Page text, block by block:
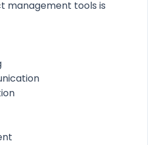
management tools is